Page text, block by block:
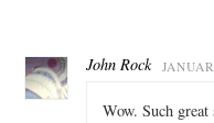
John Rock
Wow. Such